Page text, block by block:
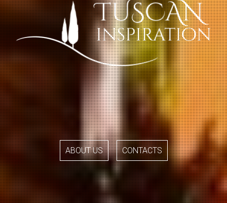
ABOUT US CONTACTS